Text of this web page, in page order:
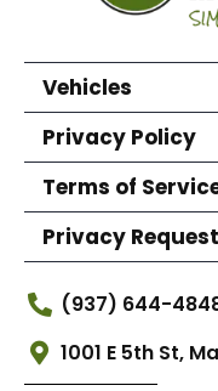
Vehicles
Privacy Policy
Terms of
Privacy
(937) 644-
1001 E 5th St,